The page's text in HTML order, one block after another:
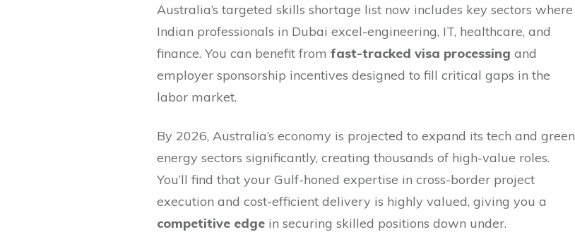
Australia’s targeted skills shortage list now includes key sectors where
Indian professionals in Dubai excel-engineering, IT, healthcare, and
finance. You can benefit from fast-tracked visa processing and
employer sponsorship incentives designed to fill critical gaps in the
labor market.
By 2026, Australia’s economy is projected to expand its tech and green
energy sectors significantly, creating thousands of high-value roles.
You’ll find that your Gulf-honed expertise in cross-border project
execution and cost-efficient delivery is highly valued, giving you a
competitive edge in securing skilled positions down under.